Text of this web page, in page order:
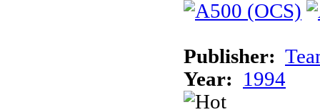
Publisher:
Year:
1994